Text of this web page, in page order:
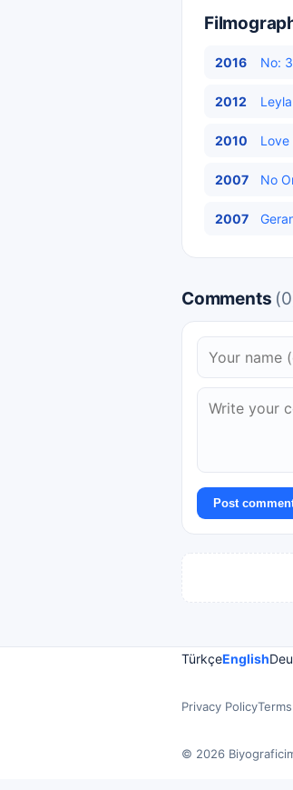
2016 No:
2012
2010 Love
2007 No
2007
Comments
Post
TürkçeEnglish
Privacy Policy
© 2026